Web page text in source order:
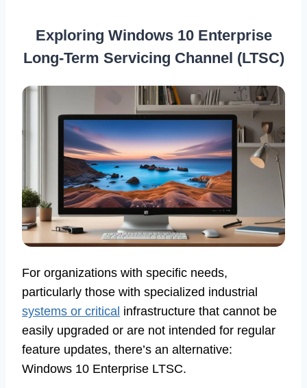
Exploring Windows 10 Enterprise
Long-Term Servicing Channel (LTSC)
For organizations with specific needs,
particularly those with specialized industrial
systems or critical infrastructure that cannot be
easily upgraded or are not intended for regular
feature updates, there’s an alternative:
Windows 10 Enterprise LTSC.